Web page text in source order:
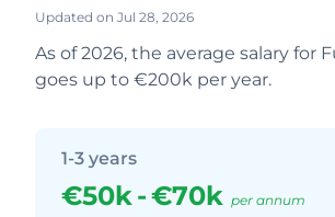
Updated on Jul 28, 2026
As of 2026, the average salary for
goes up to €200k per year.
1-3 years
€50k-€70k per annum